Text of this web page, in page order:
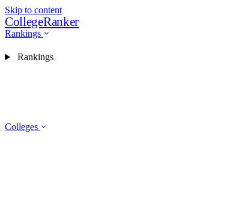
Skip to content
CollegeRanker
Rankings
Colleges
Rankings